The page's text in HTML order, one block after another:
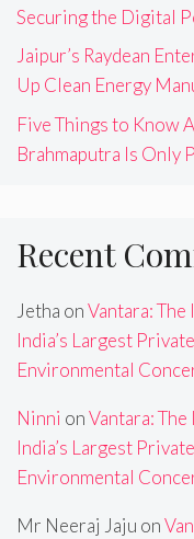
Securing the Digital
Jaipur’s Raydean
Up Clean Energy
Five Things to Know
Brahmaputra Is Only
Recent
Jetha onVantara:
India’s Largest
Environmental
Ninni onVantara:
India’s Largest
Environmental
Mr Neeraj Jaju on